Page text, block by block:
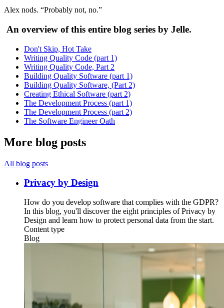
Alex nods. “Probably not, no.”
An overview of this entire blog series by Jelle.
Don't Skip, Hot Take
Writing Quality Code (part 1)
Writing Quality Code, Part 2
Building Quality Software (part 1)
Building Quality Software, (Part 2)
Creating Ethical Software (part 2)
The Development Process (part 1)
The Development Process (part 2)
The Software Engineer Oath
More blog posts
All blog posts
Privacy by Design
How do you develop software that complies with the GDPR?
In this blog, you'll discover the eight principles of Privacy by
Design and learn how to protect personal data from the start.
Content type
Blog